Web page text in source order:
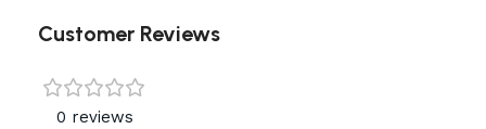
Customer Reviews
0 reviews